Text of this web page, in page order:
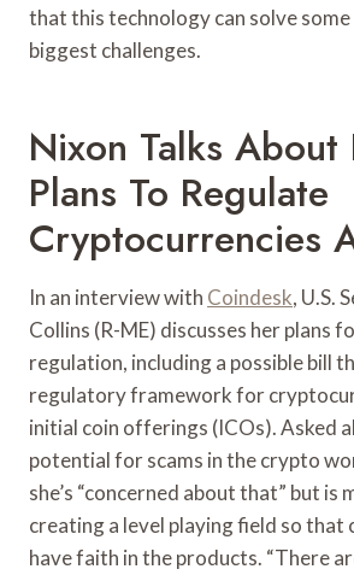
that this technology can solve
biggest challenges.
Nixon Talks About
Plans To Regulate
Cryptocurrencies
In an interview with Coindesk, U.S.
Collins (R-ME) discusses her plans
regulation, including a possible bill
regulatory framework for
initial coin offerings (ICOs). Asked
potential for scams in the crypto
she’s “concerned about that” but is
creating a level playing field so that
have faith in the products. “There